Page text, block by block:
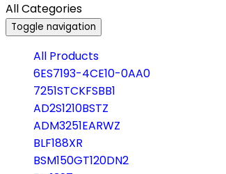
All Categories
Toggle navigation
All Products
6ES7193-4CE10-0AA0
7251STCKFSBB1
AD2S1210BSTZ
ADM3251EARWZ
BLF188XR
BSM150GT120DN2